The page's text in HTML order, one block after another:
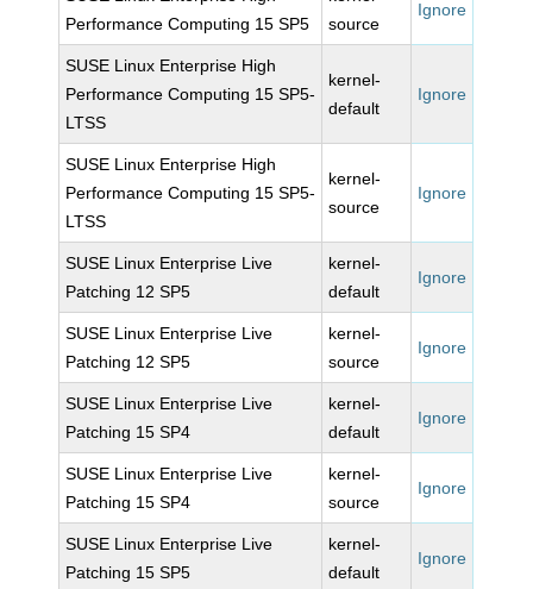
Performance Computing 15 SP5
source
Ignore
SUSE Linux Enterprise High
Performance Computing 15 SP5-
LTSS
kernel-
default
Ignore
SUSE Linux Enterprise High
Performance Computing 15 SP5-
LTSS
kernel-
source
Ignore
SUSE Linux Enterprise Live
Patching 12 SP5
kernel-
default
Ignore
SUSE Linux Enterprise Live
Patching 12 SP5
kernel-
source
Ignore
SUSE Linux Enterprise Live
Patching 15 SP4
kernel-
default
Ignore
SUSE Linux Enterprise Live
Patching 15 SP4
kernel-
source
Ignore
SUSE Linux Enterprise Live
Patching 15 SP5
kernel-
default
Ignore